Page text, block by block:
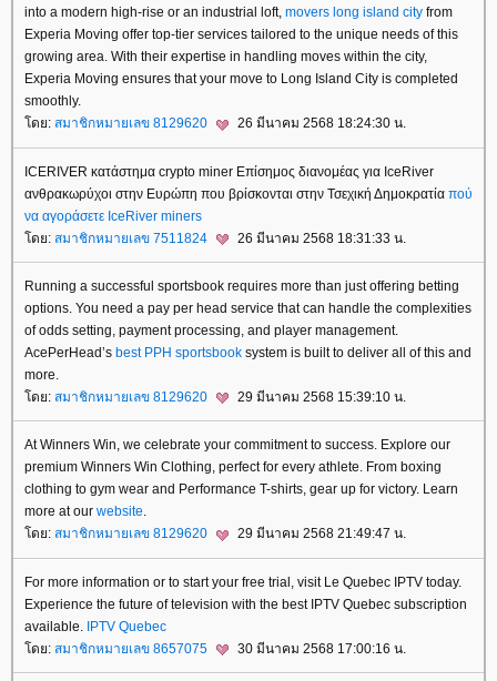
into a modern high-rise or an industrial loft, movers long island city from
Experia Moving offer top-tier services tailored to the unique needs of this
growing area. With their expertise in handling moves within the city,
Experia Moving ensures that your move to Long Island City is completed
smoothly.
ดย: สมาชิกหมายเลข 8129620 26 มีนาคม 2568 18:24:30 น.
ICERIVER κατάστημα crypto miner Επίσημος διανομέας για IceRiver
ανθρακωρύχοι στην Ευρώπη που βρίσκονται στην Τσεχική Δημοκρατία πού
να αγοράσετε IceRiver miners
ดย: สมาชิกหมายเลข 7511824 26 มีนาคม 2568 18:31:33 น.
Running a successful sportsbook requires more than just offering betting
options. You need a pay per head service that can handle the complexities
of odds setting, payment processing, and player management.
AcePerHead’s best PPH sportsbook system is built to deliver all of this and
more.
ดย: สมาชิกหมายเลข 8129620 29 มีนาคม 2568 15:39:10 น.
At Winners Win, we celebrate your commitment to success. Explore our
premium Winners Win Clothing, perfect for every athlete. From boxing
clothing to gym wear and Performance T-shirts, gear up for victory. Learn
more at our website.
ดย: สมาชิกหมายเลข 8129620 29 มีนาคม 2568 21:49:47 น.
For more information or to start your free trial, visit Le Quebec IPTV today.
Experience the future of television with the best IPTV Quebec subscription
available.​ IPTV Quebec
ดย: สมาชิกหมายเลข 8657075 30 มีนาคม 2568 17:00:16 น.